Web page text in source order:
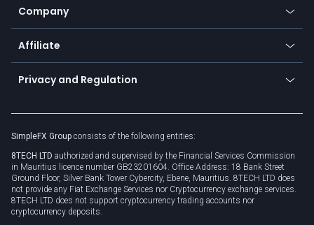
Promotions
TiMi - AI Trade Mate
Zero fees
Currency calculator
Trading glossary
Company
About us
Cybersecurity awareness
Connect for business
Affiliate
Become a partner
Unilink
Privacy and Regulation
Privacy policy
Cookie policy
SimpleFX Group consists of the following entities:
8TECH LTD authorized and supervised by the Financial Services Commission
in Mauritius licence number GB23201604. Office Address: 18 Bank Street
Ground Floor, Silver Bank Tower Cybercity, Ebene, Mauritius. 8TECH LTD does
not provide any Fiat Exchange Services nor Cryptocurrency exchange services.
8TECH LTD does not support cryptocurrency trading accounts nor
cryptocurrency deposits.